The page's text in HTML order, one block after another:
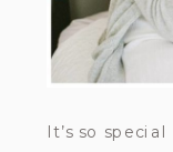
It’s so